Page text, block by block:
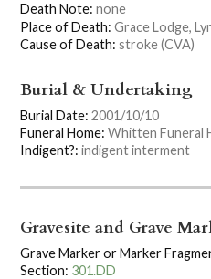
Death Note: none
Place of Death: Grace Lodge,
Cause of Death: stroke (CVA)
Burial & Undertaking
Burial Date: 2001/10/10
Funeral Home: Whitten Funeral
Indigent?: indigent interment
Gravesite and Grave
Grave Marker or Marker
Section: 301.DD